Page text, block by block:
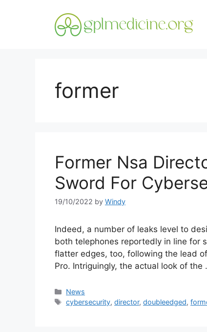
former
Former Nsa
Sword For
19/10/2022 by Windy
Indeed, a number of leaks level to
both telephones reportedly in line for
flatter edges, too, following the lead
Pro. Intriguingly, the actual look of the
Categories
News
Tags
cybersecurity,director,doubleedged,